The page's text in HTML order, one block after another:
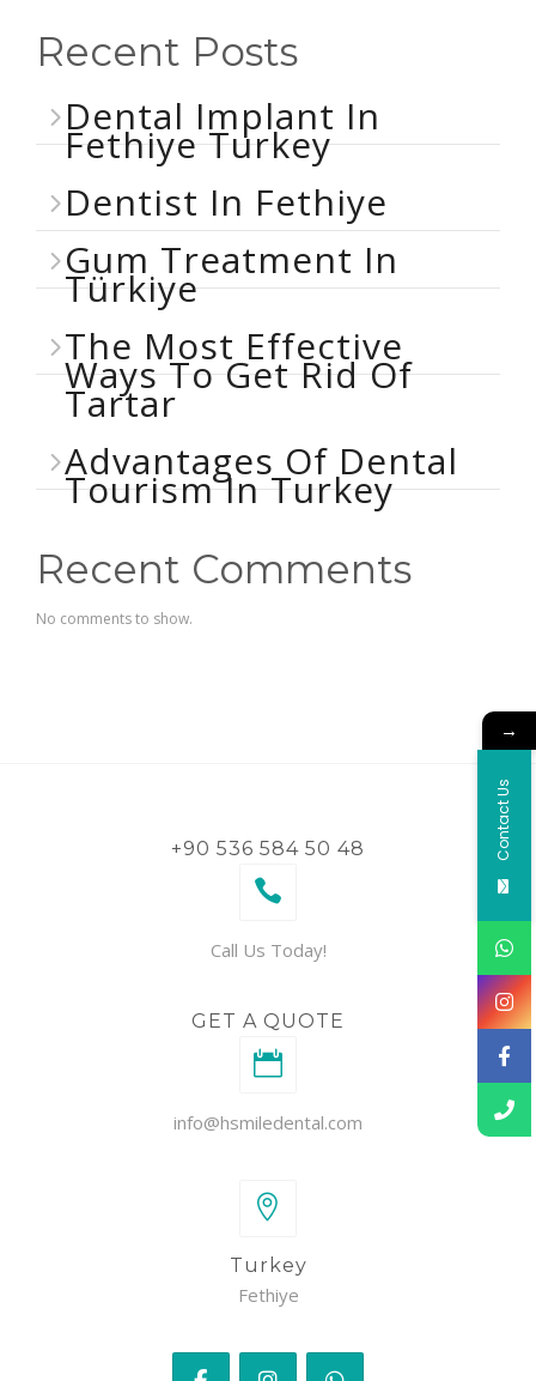
Recent Posts
Dental Implant In
Fethiye Turkey
Dentist In Fethiye
Gum Treatment In
Türkiye
The Most Effective
Ways To Get Rid Of
Tartar
Advantages Of Dental
Tourism In Turkey
Recent Comments
No comments to show.
+90 536 584 50 48
Call Us Today!
GET A QUOTE
info@hsmiledental.com
Turkey
Fethiye
→
Contact Us